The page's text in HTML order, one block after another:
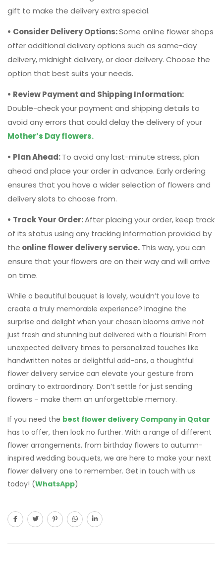
option that best suits your needs.
Double-check your payment and shipping details to
avoid any errors that could delay the delivery of your
Mother’s Day flowers.
ahead and place your order in advance. Early ordering
ensures that you have a wider selection of flowers and
delivery slots to choose from.
of its status using any tracking information provided by
online flower delivery service.
This way, you can
ensure that your flowers are on their way and will arrive
on time.
While a beautiful bouquet is lovely, wouldn’t you love to
create a truly memorable experience? Imagine the
surprise and delight when your chosen blooms arrive not
just fresh and stunning but delivered with a flourish! From
unexpected delivery times to personalized touches like
handwritten notes or delightful add-ons, a thoughtful
flower delivery service can elevate your gesture from
ordinary to extraordinary. Don’t settle for just sending
flowers – make them an unforgettable memory.
If you need thebest flower delivery Company in Qatar
has to offer, then look no further. With a range of different
flower arrangements, from birthday flowers to autumn-
inspired wedding bouquets, we are here to make your next
flower delivery one to remember. Get in touch with us
today! (
WhatsApp